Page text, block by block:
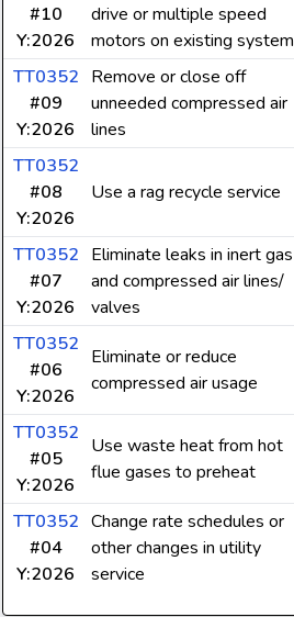
#10
Y:2026
drive or multiple speed
motors on existing system
TT0352
#09
Y:2026
Remove or close off
unneeded compressed air
lines
TT0352
#08
Y:2026
Use a rag recycle service
TT0352
#07
Y:2026
Eliminate leaks in inert gas
and compressed air lines/
valves
TT0352
#06
Y:2026
Eliminate or reduce
compressed air usage
TT0352
#05
Y:2026
Use waste heat from hot
flue gases to preheat
TT0352
#04
Y:2026
Change rate schedules or
other changes in utility
service